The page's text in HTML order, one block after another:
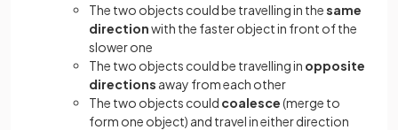
The two objects could be travelling in thesame
directionwith the faster object in front of the
slower one
The two objects could be travelling in opposite
directions away from each other
The two objects could coalesce(merge to
form one object) and travel in either direction